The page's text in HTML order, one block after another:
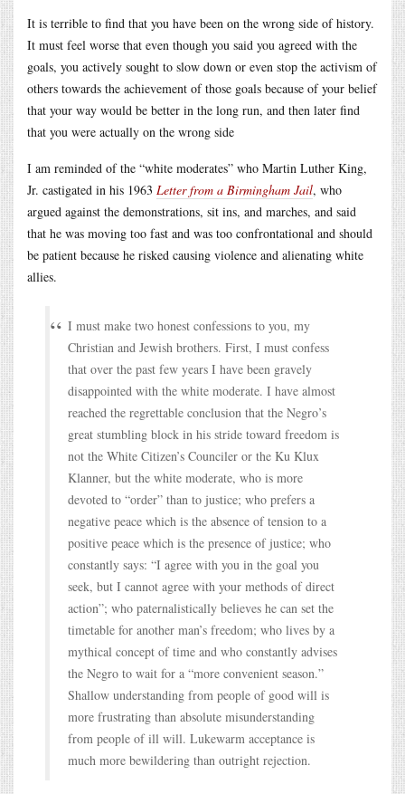
It is terrible to find that you have been on the wrong side of history.
It must feel worse that even though you said you agreed with the
goals, you actively sought to slow down or even stop the activism of
others towards the achievement of those goals because of your belief
that your way would be better in the long run, and then later find
that you were actually on the wrong side
I am reminded of the “white moderates” who Martin Luther King,
Jr. castigated in his 1963 Letter from a Birmingham Jail, who
argued against the demonstrations, sit ins, and marches, and said
that he was moving too fast and was too confrontational and should
be patient because he risked causing violence and alienating white
allies.
I must make two honest confessions to you, my
Christian and Jewish brothers. First, I must confess
that over the past few years I have been gravely
disappointed with the white moderate. I have almost
reached the regrettable conclusion that the Negro’s
great stumbling block in his stride toward freedom is
not the White Citizen’s Counciler or the Ku Klux
Klanner, but the white moderate, who is more
devoted to “order” than to justice; who prefers a
negative peace which is the absence of tension to a
positive peace which is the presence of justice; who
constantly says: “I agree with you in the goal you
seek, but I cannot agree with your methods of direct
action”; who paternalistically believes he can set the
timetable for another man’s freedom; who lives by a
mythical concept of time and who constantly advises
the Negro to wait for a “more convenient season.”
Shallow understanding from people of good will is
more frustrating than absolute misunderstanding
from people of ill will. Lukewarm acceptance is
much more bewildering than outright rejection.